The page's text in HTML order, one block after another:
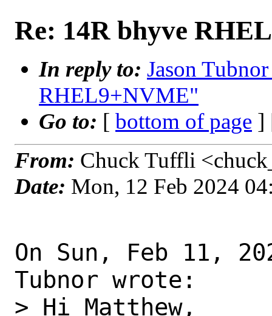
Re: 14R bhyve
In reply to: Jason
RHEL9+NVME"
Go to: [ bottom of page ]
From: Chuck Tuffli
Date: Mon, 12 Feb 2024
On Sun, Feb 11,
Tubnor wrote:
> Hi Matthew,